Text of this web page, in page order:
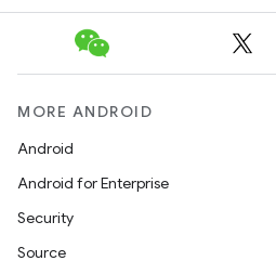
MORE ANDROID
Android
Android for Enterprise
Security
Source